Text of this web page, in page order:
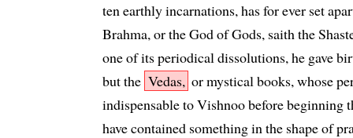
ten earthly incarnations, has for ever set
Brahma, or the God of Gods, saith the
one of its periodical dissolutions, he gave
but the Vedas, or mystical books, whose
indispensable to Vishnoo before beginning
have contained something in the shape of